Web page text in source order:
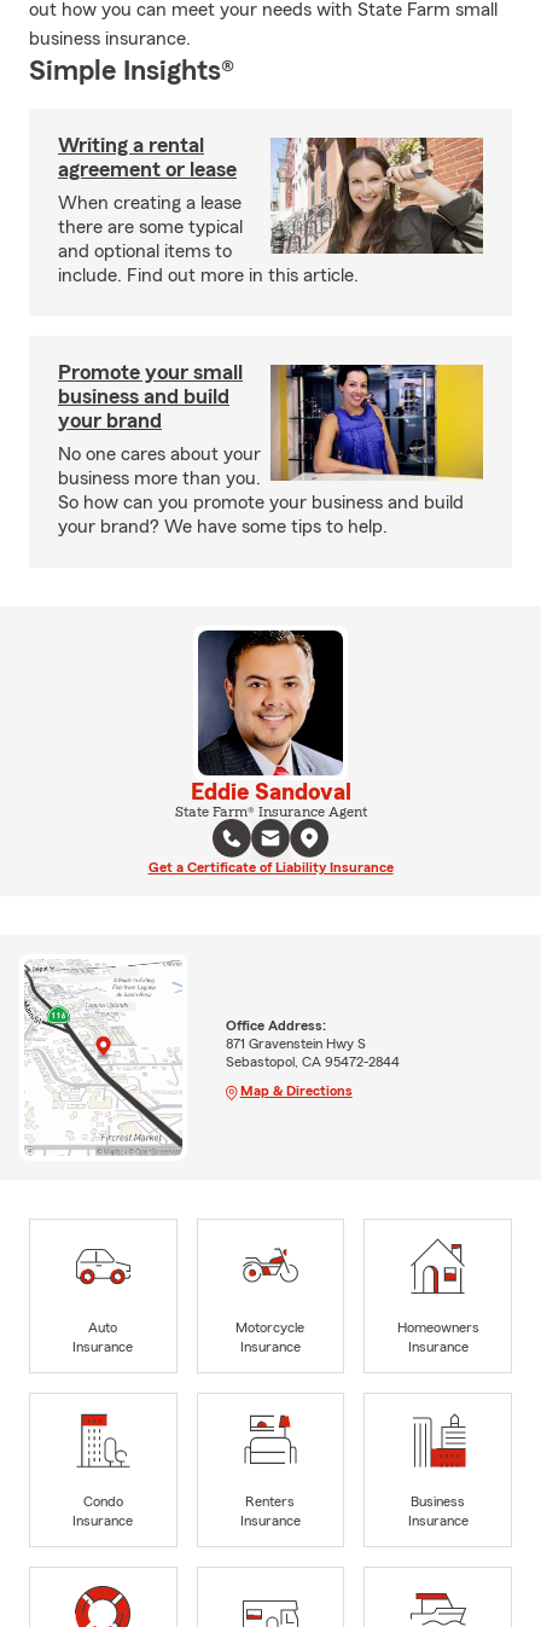
out how you can meet your needs with State Farm small
business insurance.
Simple Insights®
Writing a rental
agreement or lease
When creating a lease
there are some typical
and optional items to
include. Find out more in this article.
Promote your small
business and build
your brand
No one cares about your
business more than you.
So how can you promote your business and build
your brand? We have some tips to help.
Eddie Sandoval
State Farm® Insurance Agent
Get a Certificate of Liability Insurance
Office Address:
871 Gravenstein Hwy S
Sebastopol, CA 95472-2844
Map & Directions
Auto
Insurance
Motorcycle
Insurance
Homeowners
Insurance
Condo
Insurance
Renters
Insurance
Business
Insurance